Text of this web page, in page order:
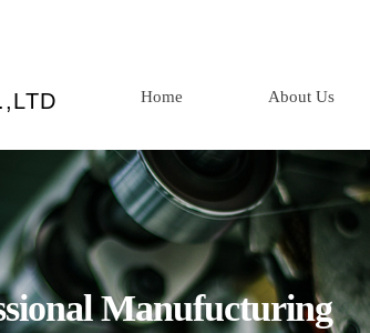
Home About Us
Manufucturing